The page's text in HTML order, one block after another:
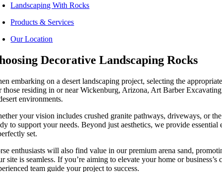
Landscaping With Rocks
Products & Services
Our Location
Decorative Landscaping Rocks
embarking on a desert landscaping project, selecting the
those residing in or near Wickenburg, Arizona, Art Barber
environments.
your vision includes crushed granite pathways, driveways, or
to support your needs. Beyond just aesthetics, we provide
set.
enthusiasts will also find value in our premium arena sand,
site is seamless. If you’re aiming to elevate your home or
team guide your project to success.